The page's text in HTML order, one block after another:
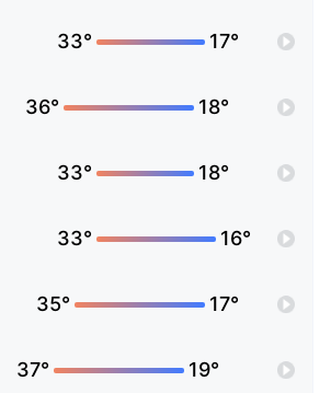
33° 17°
36° 18°
33° 18°
33° 16°
35° 17°
37° 19°